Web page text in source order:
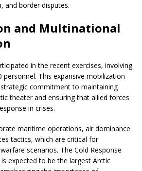
and border disputes.
and Multinational
in the recent exercises, involving
personnel. This expansive mobilization
strategic commitment to maintaining
theater and ensuring that allied forces
in crises.
maritime operations, air dominance
tactics, which are critical for
scenarios. The Cold Response
expected to be the largest Arctic